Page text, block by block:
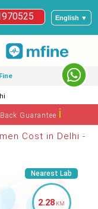
English ▼
Guaranteeℹ
Cost in Delhi -
Nearest Lab
2.28 KM